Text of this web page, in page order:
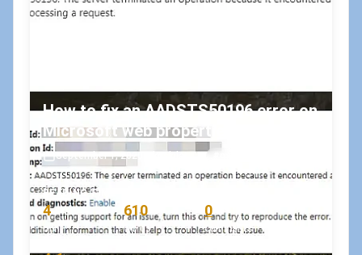
How to fix an AADSTS50196 error on
Microsoft web properties?
September 1, 2020
READING TIME
4
min
610
words
0
comments